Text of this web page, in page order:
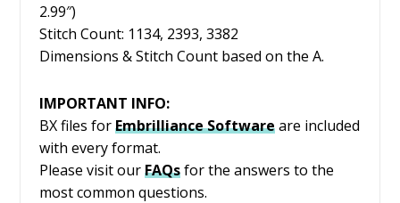
2.99″)
Stitch Count: 1134, 2393, 3382
Dimensions & Stitch Count based on the A.
IMPORTANT INFO:
BX files forEmbrillianceSoftwareare included
with every format.
Please visit our FAQsfor the answers to the
most common questions.